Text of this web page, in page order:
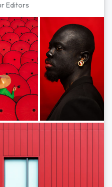
Editors